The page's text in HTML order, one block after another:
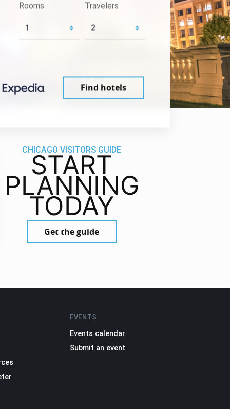
Rooms Travelers
Find hotels
CHICAGO VISITORS GUIDE
START
PLANNING
TODAY
Get the guide
EVENTS
Events calendar
Submit an event